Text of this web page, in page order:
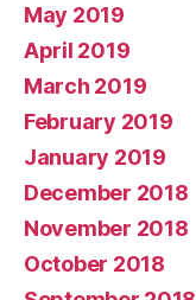
May 2019
April 2019
March 2019
February 2019
January 2019
December 2018
November 2018
October 2018